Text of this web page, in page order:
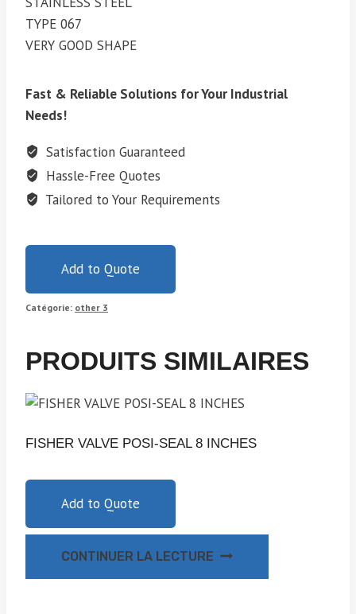
TYPE 067
VERY GOOD SHAPE
Fast & Reliable Solutions for Your Industrial
Needs!
Satisfaction Guaranteed
Hassle-Free Quotes
Tailored to Your Requirements
Add to Quote
Catégorie: other 3
PRODUITS SIMILAIRES
FISHER VALVE POSI-SEAL 8 INCHES
Add to Quote
CONTINUER LA LECTURE